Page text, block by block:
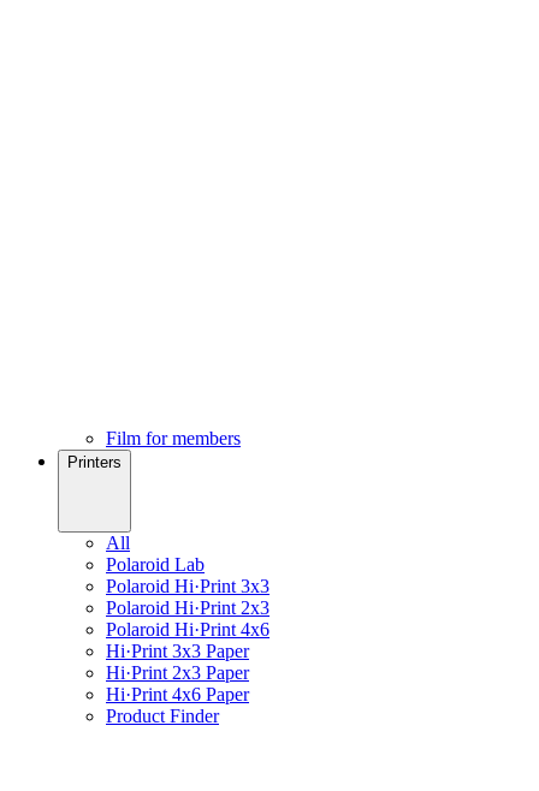
Film for members
Printers
All
Polaroid Lab
Polaroid Hi·Print 3x3
Polaroid Hi·Print 2x3
Polaroid Hi·Print 4x6
Hi·Print 3x3 Paper
Hi·Print 2x3 Paper
Hi·Print 4x6 Paper
Product Finder